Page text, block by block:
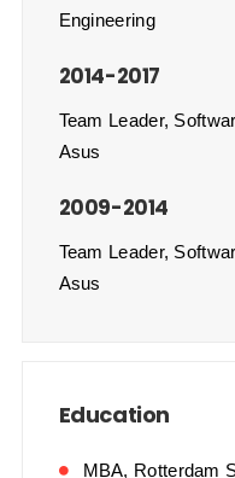
Engineering
2014-2017
Team Leader,
Asus
2009-2014
Team Leader,
Asus
Education
MBA, Rotterdam